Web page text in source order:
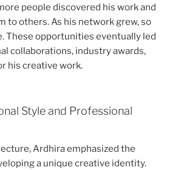
people discovered his work and
to others. As his network grew, so
These opportunities eventually led
collaborations, industry awards,
his creative work.
Style and Professional
Ardhira emphasized the
a unique creative identity.